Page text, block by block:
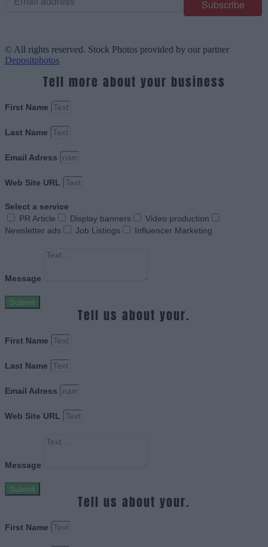
© All rights reserved. Stock Photos provided by our partner
Depositphotos
Tell more about your business
First Name
Last Name
Email Adress
Web Site URL
Select a service
PR Article
Display banners
Video production
Newsletter ads
Job Listings Influencer Marketing
Message
Submit
Tell us about your.
First Name
Last Name
Email Adress
Web Site URL
Message
Submit
Tell us about your.
First Name